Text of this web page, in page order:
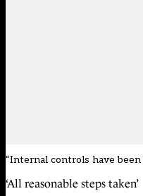
“Internal controls have
‘All reasonable steps taken’